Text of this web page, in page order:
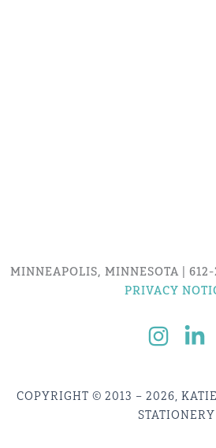
MINNEAPOLIS, MINNESOTA |
PRIVACY
COPYRIGHT © 2013 – 2026,
STATIONERY